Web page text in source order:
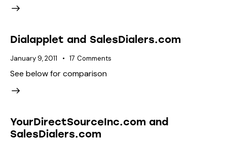
Dialapplet and SalesDialers.com
January 9, 2011 17 Comments
See below for comparison
YourDirectSourceInc.com and
SalesDialers.com